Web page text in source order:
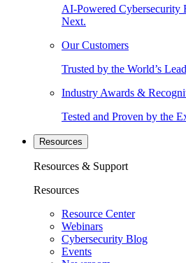
AI-Powered Cybersecurity
Next.
Our Customers
Trusted by the World’s
Industry Awards &
Tested and Proven by the
Resources
Resources & Support
Resources
Resource Center
Webinars
Cybersecurity Blog
Events